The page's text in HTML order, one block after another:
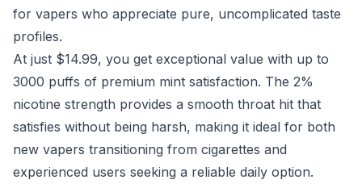
for vapers who appreciate pure, uncomplicated taste
profiles.
At just $14.99, you get exceptional value with up to
3000 puffs of premium mint satisfaction. The 2%
nicotine strength provides a smooth throat hit that
satisfies without being harsh, making it ideal for both
new vapers transitioning from cigarettes and
experienced users seeking a reliable daily option.